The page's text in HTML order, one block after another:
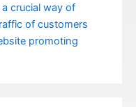
crucial way of
of customers
promoting